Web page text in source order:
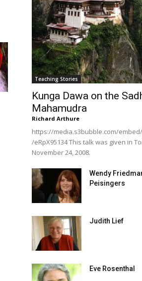
Teaching Stories
Kunga Dawa on the
Mahamudra
Richard Arthure
https://media.s3bubble.com/
/eRpX95134 This talk was given in
November 24, 2008.
Wendy
Peisingers
Judith Lief
Eve Rosenthal